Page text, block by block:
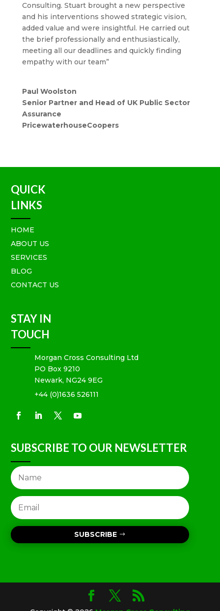
Consulting. Stuart brought a new perspective
and his interventions showed strategic vision,
added value and were insightful. He carried out
the brief professionally and enthusiastically,
meeting all our deadlines and quickly finding
empathy with our team”
Paul Woolston
Senior Partner and Head of UK Public Sector
Assurance
PricewaterhouseCoopers
QUICK
LINKS
HOME
ABOUT US
SERVICES
BLOG
CONTACT US
STAY IN
TOUCH
Morgan Cross Consulting Ltd
PO Box 9210
Newark, NG24 9EG
+44 (0)1636 526111
SUBSCRIBE TO OUR NEWSLETTER
SUBSCRIBE